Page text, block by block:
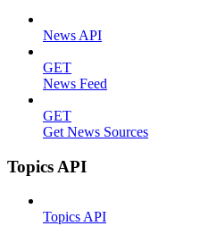
News API
GET
News Feed
GET
Get News Sources
Topics API
Topics API